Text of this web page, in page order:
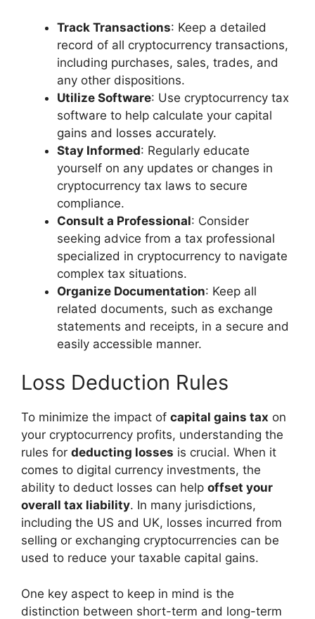
Track Transactions: Keep a detailed
record of all cryptocurrency transactions,
including purchases, sales, trades, and
any other dispositions.
Utilize Software: Use cryptocurrency tax
software to help calculate your capital
gains and losses accurately.
Stay Informed: Regularly educate
yourself on any updates or changes in
cryptocurrency tax laws to secure
compliance.
Consult a Professional: Consider
seeking advice from a tax professional
specialized in cryptocurrency to navigate
complex tax situations.
Organize Documentation: Keep all
related documents, such as exchange
statements and receipts, in a secure and
easily accessible manner.
Loss Deduction Rules
To minimize the impact of capital gains tax on
your cryptocurrency profits, understanding the
rules for deducting losses is crucial. When it
comes to digital currency investments, the
ability to deduct losses can help offset your
overall tax liability. In many jurisdictions,
including the US and UK, losses incurred from
selling or exchanging cryptocurrencies can be
used to reduce your taxable capital gains.
One key aspect to keep in mind is the
distinction between short-term and long-term